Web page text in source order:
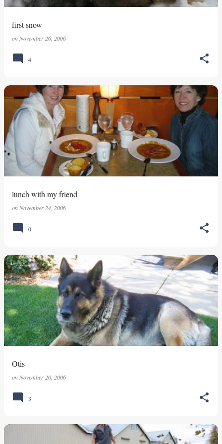
first snow
onNovember 26, 2006
4
lunch with my friend
onNovember 24, 2006
0
Otis
onNovember 20, 2006
3